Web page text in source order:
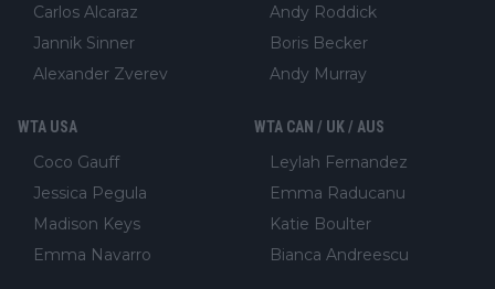
Carlos Alcaraz
Jannik Sinner
Alexander Zverev
Andy Roddick
Boris Becker
Andy Murray
WTA USA
Coco Gauff
Jessica Pegula
Madison Keys
Emma Navarro
WTA CAN / UK / AUS
Leylah Fernandez
Emma Raducanu
Katie Boulter
Bianca Andreescu